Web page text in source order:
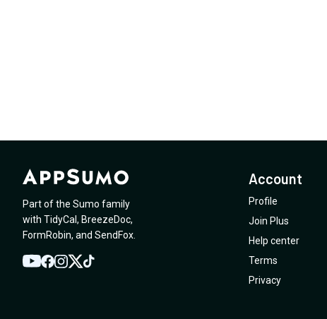
Part of the Sumo family
with TidyCal , BreezeDoc,
FormRobin, and SendFox
YouTube
Facebook
Instagram
TwitterTikTok
Account
Profile
Join Plus
Help center
Terms
Privacy